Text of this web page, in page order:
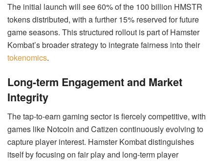
The initial launch will see 60% of the 100 billion HMSTR
tokens distributed, with a further 15% reserved for future
game seasons. This structured rollout is part of Hamster
Kombat’s broader strategy to integrate fairness into their
tokenomics.
Long-term Engagement and Market
Integrity
The tap-to-earn gaming sector is fiercely competitive, with
games like Notcoin and Catizen continuously evolving to
capture player interest. Hamster Kombat distinguishes
itself by focusing on fair play and long-term player